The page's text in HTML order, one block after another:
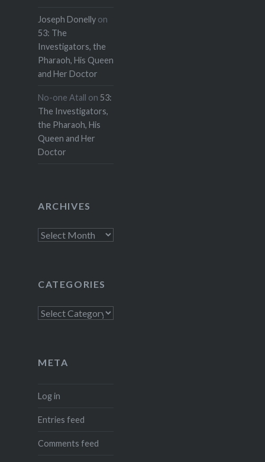
Joseph Donellyon
53: The
Investigators, the
Pharaoh, His Queen
and Her Doctor
No-one Atall on 53:
The Investigators,
the Pharaoh, His
Queen and Her
Doctor
ARCHIVES
Archives
CATEGORIES
Categories
META
Log in
Entries feed
Comments feed